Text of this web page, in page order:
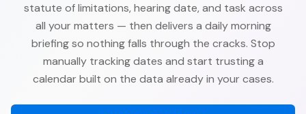
statute of limitations, hearing date, and task across
all your matters — then delivers a daily morning
briefing so nothing falls through the cracks. Stop
manually tracking dates and start trusting a
calendar built on the data already in your cases.